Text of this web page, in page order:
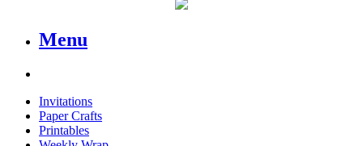
Menu
Invitations
Paper Crafts
Printables